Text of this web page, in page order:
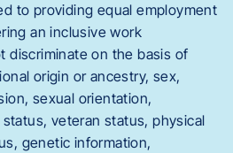
to providing equal employment
an inclusive work
discriminate on the basis of
origin or ancestry, sex,
sexual orientation,
veteran status, physical
genetic information,